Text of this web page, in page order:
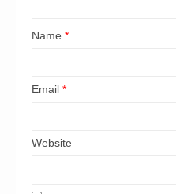
Name *
Email *
Website